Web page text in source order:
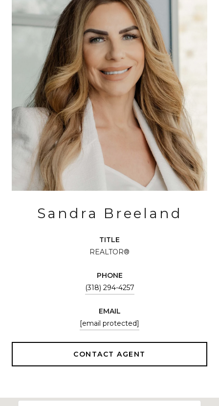
Sandra Breeland
TITLE
REALTOR®
PHONE
(318) 294-4257
EMAIL
[email protected]
CONTACT AGENT